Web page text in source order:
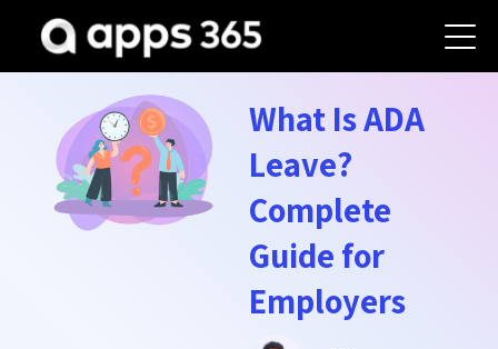
What Is ADA
Leave?
Complete
Guide for
Employers